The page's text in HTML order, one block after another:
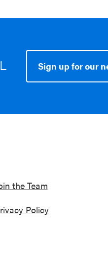
Sign up for our
the Team
Policy